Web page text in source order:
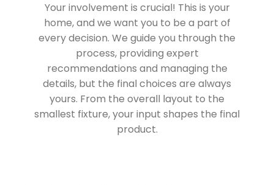
Your involvement is crucial! This is your
home, and we want you to be a part of
every decision. We guide you through the
process, providing expert
recommendations and managing the
details, but the final choices are always
yours. From the overall layout to the
smallest fixture, your input shapes the final
product.